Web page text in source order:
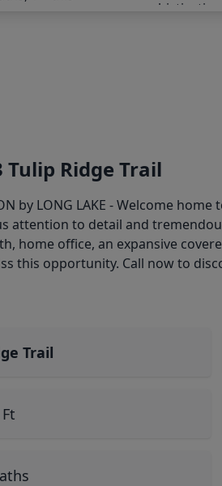
Tulip Ridge Trail
by LONG LAKE - Welcome
attention to detail and
home office, an expansive
this opportunity. Call now to
Trail